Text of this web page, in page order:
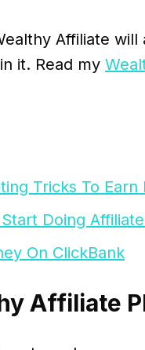
Affiliate
it. Read my
Tricks To
Doing
On ClickBank
Affiliate